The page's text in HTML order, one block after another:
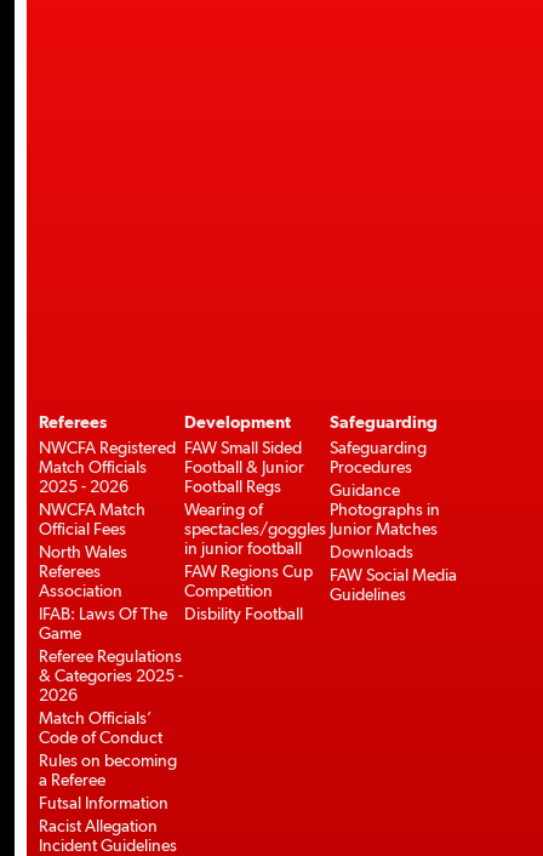
Referees
NWCFA Registered
Match Officials
2025 - 2026
NWCFA Match
Official Fees
North Wales
Referees
Association
IFAB: Laws Of The
Game
Referee Regulations
& Categories 2025 -
2026
Match Officials’
Code of Conduct
Rules on becoming
a Referee
Futsal Information
Racist Allegation
Incident Guidelines
Development
FAW Small Sided
Football & Junior
Football Regs
Wearing of
spectacles/goggles
in junior football
FAW Regions Cup
Competition
Disbility Football
Safeguarding
Safeguarding
Procedures
Guidance
Photographs in
Junior Matches
Downloads
FAW Social Media
Guidelines